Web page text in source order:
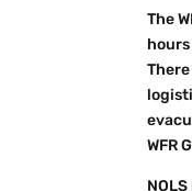
The
WFR